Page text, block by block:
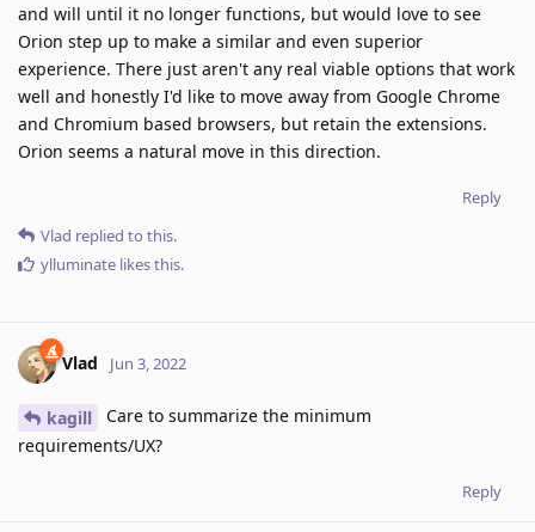
and will until it no longer functions, but would love to see
Orion step up to make a similar and even superior
experience. There just aren't any real viable options that work
well and honestly I'd like to move away from Google Chrome
and Chromium based browsers, but retain the extensions.
Orion seems a natural move in this direction.
Reply
Vlad replied to this.
ylluminate likes this.
Vlad Jun 3, 2022
kagill
Care to summarize the minimum
requirements/UX?
Reply